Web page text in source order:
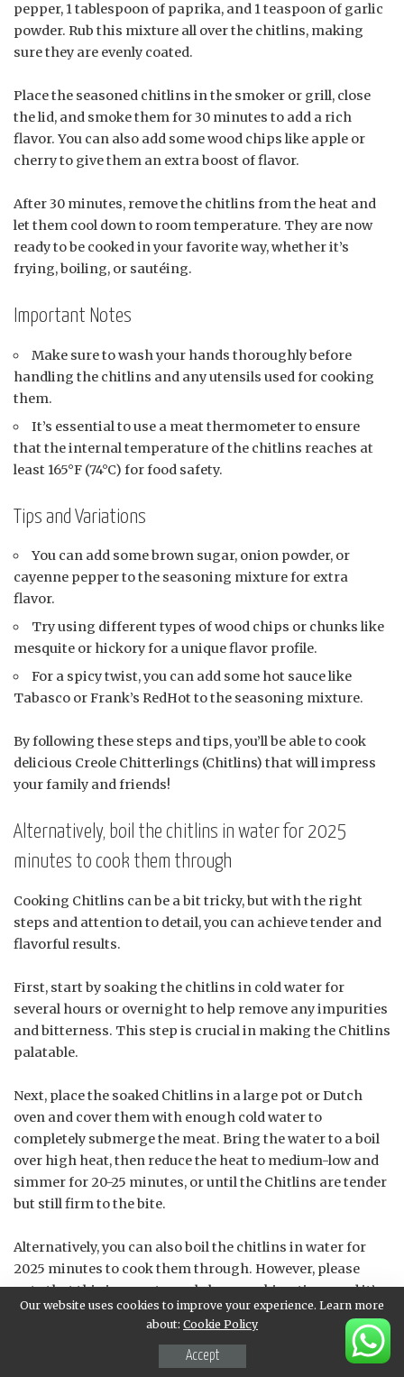
pepper, 1 tablespoon of paprika, and 1 teaspoon of garlic
powder. Rub this mixture all over the chitlins, making
sure they are evenly coated.
Place the seasoned chitlins in the smoker or grill, close
the lid, and smoke them for 30 minutes to add a rich
flavor. You can also add some wood chips like apple or
cherry to give them an extra boost of flavor.
After 30 minutes, remove the chitlins from the heat and
let them cool down to room temperature. They are now
ready to be cooked in your favorite way, whether it’s
frying, boiling, or sautéing.
Important Notes
Make sure to wash your hands thoroughly before
handling the chitlins and any utensils used for cooking
them.
It’s essential to use a meat thermometer to ensure
that the internal temperature of the chitlins reaches at
least 165°F (74°C) for food safety.
Tips and Variations
You can add some brown sugar, onion powder, or
cayenne pepper to the seasoning mixture for extra
flavor.
Try using different types of wood chips or chunks like
mesquite or hickory for a unique flavor profile.
For a spicy twist, you can add some hot sauce like
Tabasco or Frank’s RedHot to the seasoning mixture.
By following these steps and tips, you’ll be able to cook
delicious Creole Chitterlings (Chitlins) that will impress
your family and friends!
Alternatively, boil the chitlins in water for 2025
minutes to cook them through
Cooking Chitlins can be a bit tricky, but with the right
steps and attention to detail, you can achieve tender and
flavorful results.
First, start by soaking the chitlins in cold water for
several hours or overnight to help remove any impurities
and bitterness. This step is crucial in making the Chitlins
palatable.
Next, place the soaked Chitlins in a large pot or Dutch
oven and cover them with enough cold water to
completely submerge the meat. Bring the water to a boil
over high heat, then reduce the heat to medium-low and
simmer for 20-25 minutes, or until the Chitlins are tender
but still firm to the bite.
Alternatively, you can also boil the chitlins in water for
2025 minutes to cook them through. However, please
note that this is an extremely long cooking time, and it’s
not a recommended method as it may result in
overcooking and making the Chitlins mushy.
Our website uses cookies to improve your experience. Learn more
about: Cookie Policy
Accept